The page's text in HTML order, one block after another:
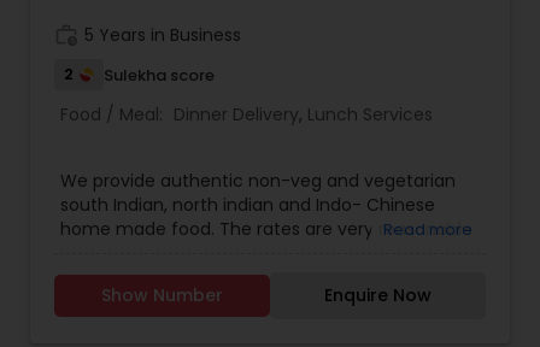
Dinner
Idli / Dosa Batter
Indian Tiffin Service
Homemade Indian Food
5 Years in Business
2 Sulekha score
Food / Meal: Dinner Delivery, Lunch Services
We provide authentic non-veg and vegetarian
south Indian, north indian and Indo- Chinese
home made food. The rates are very reasonable
Read more
Show Number Enquire Now